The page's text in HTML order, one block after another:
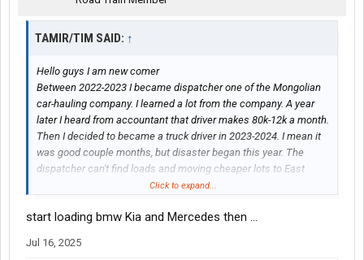
TAMIR/TIM SAID: ↑
Hello guys I am new comer
Between 2022-2023 I became dispatcher one of the Mongolian
car-hauling company. I learned a lot from the company. A year
later I heard from accountant that driver makes 80k-12k a month.
Then I decided to became a truck driver in 2023-2024. I mean it
was good couple months, but disaster began this year. The
dispatcher can't find loads and moving cheaper lots to East
coast. Then I saw other carries are loading BMW, Kia and M-
Click to expand...
start loading bmw Kia and Mercedes then ...
Jul 16, 2025